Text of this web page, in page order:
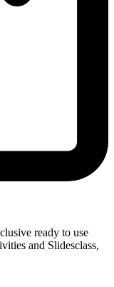
ready to use
and Slidesclass,